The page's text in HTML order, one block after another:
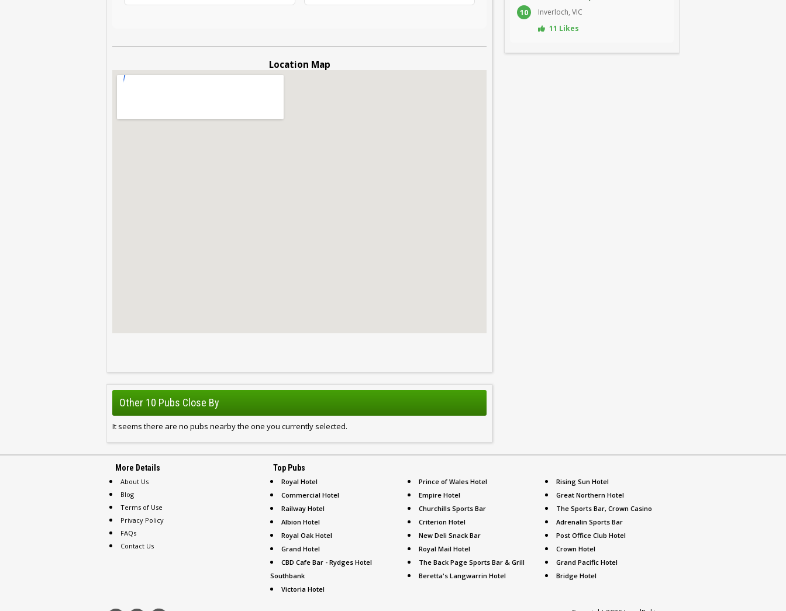
Location Map
Other 10 Pubs Close By
It seems there are no pubs nearby the one you currently selected.
10
Inverloch, VIC
11 Likes
More Details
About Us
Blog
Terms of Use
Privacy Policy
FAQs
Contact Us
Top Pubs
Royal Hotel
Commercial Hotel
Railway Hotel
Albion Hotel
Royal Oak Hotel
Grand Hotel
CBD Cafe Bar - Rydges Hotel
Southbank
Victoria Hotel
Prince of Wales Hotel
Empire Hotel
Churchills Sports Bar
Criterion Hotel
New Deli Snack Bar
Royal Mail Hotel
The Back Page Sports Bar & Grill
Beretta's Langwarrin Hotel
Rising Sun Hotel
Great Northern Hotel
The Sports Bar, Crown Casino
Adrenalin Sports Bar
Post Office Club Hotel
Crown Hotel
Grand Pacific Hotel
Bridge Hotel